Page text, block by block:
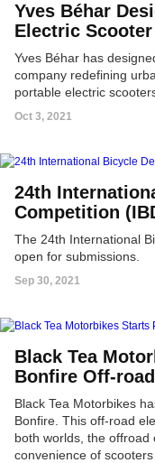
Yves Béhar
Electric
Yves Béhar has
company redefining
portable electric
Oct 3, 2021
24th
Competition
The 24th International
open for submissions.
Sep 30, 2021
Black Tea
Bonfire Off-
Black Tea Motorbikes
Bonfire. This off-road
both worlds, the offroad
convenience of scooters